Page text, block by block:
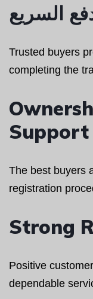
السريع
Trusted buyers
completing the
Support
The best buyers
registration
Strong
Positive
dependable